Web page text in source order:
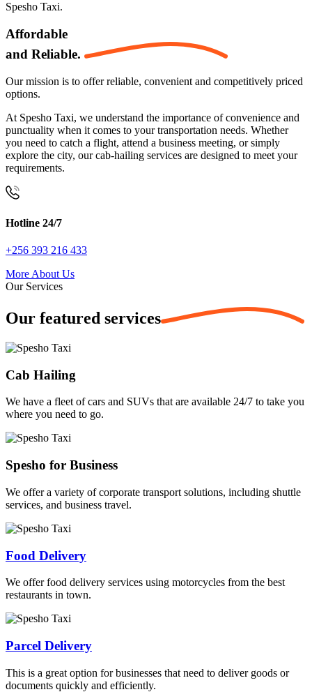
Spesho Taxi.
Affordable
and Reliable.
Our mission is to offer reliable, convenient and competitively priced
options.
At Spesho Taxi, we understand the importance of convenience and
punctuality when it comes to your transportation needs. Whether
you need to catch a flight, attend a business meeting, or simply
explore the city, our cab-hailing services are designed to meet your
requirements.
Hotline 24/7
+256 393 216 433
More About Us
Our Services
Our featured services
Cab Hailing
We have a fleet of cars and SUVs that are available 24/7 to take you
where you need to go.
Spesho for Business
We offer a variety of corporate transport solutions, including shuttle
services, and business travel.
Food Delivery
We offer food delivery services using motorcycles from the best
restaurants in town.
Parcel Delivery
This is a great option for businesses that need to deliver goods or
documents quickly and efficiently.